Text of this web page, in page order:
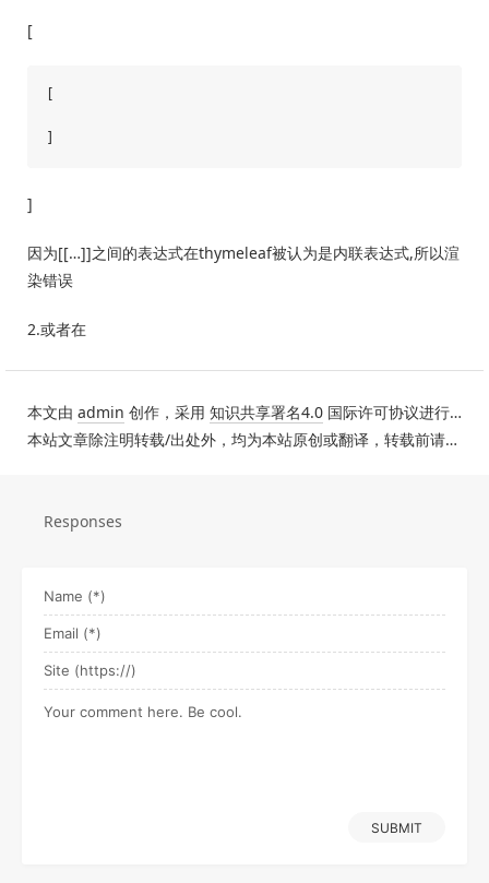
[
]
因为[[…]]之间的表达式在thymeleaf被认为是内联表达式,所以渲
染错误
2.或者在
本文由 admin 创作，采用 知识共享署名4.0 国际许可协议进行许可。
本站文章除注明转载/出处外，均为本站原创或翻译，转载前请务必署名。
Responses
SUBMIT